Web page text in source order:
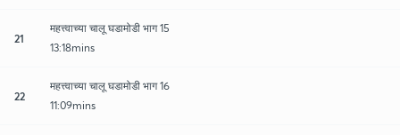
21
महत्त्वाच्या चालू घडामोडी भाग 15
13:18mins
22
महत्त्वाच्या चालू घडामोडी भाग 16
11:09mins